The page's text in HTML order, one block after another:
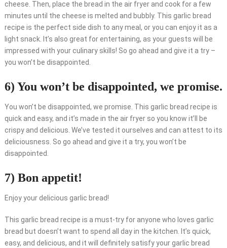
cheese. Then, place the bread in the air fryer and cook for a few
minutes until the cheese is melted and bubbly. This garlic bread
recipe is the perfect side dish to any meal, or you can enjoy it as a
light snack. It’s also great for entertaining, as your guests will be
impressed with your culinary skills! So go ahead and give it a try –
you won’t be disappointed.
6) You won’t be disappointed, we promise.
You won’t be disappointed, we promise. This garlic bread recipe is
quick and easy, and it’s made in the air fryer so you know it’ll be
crispy and delicious. We’ve tested it ourselves and can attest to its
deliciousness. So go ahead and give it a try, you won’t be
disappointed.
7) Bon appetit!
Enjoy your delicious garlic bread!
This garlic bread recipe is a must-try for anyone who loves garlic
bread but doesn’t want to spend all day in the kitchen. It’s quick,
easy, and delicious, and it will definitely satisfy your garlic bread